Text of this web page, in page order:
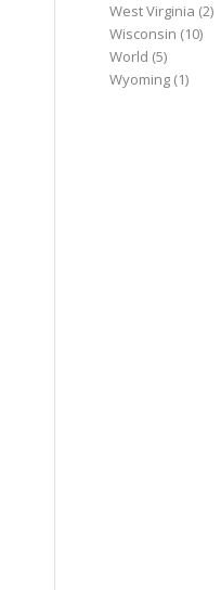
West Virginia (2)
Wisconsin (10)
World (5)
Wyoming (1)